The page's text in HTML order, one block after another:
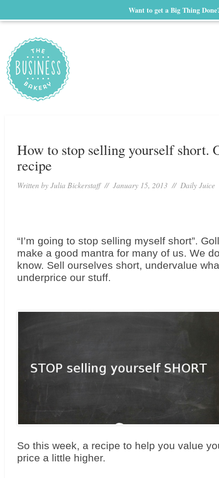
How to stop selling yourself short.
recipe
Written byJulia Bickerstaff// January 15, 2013 // Daily Juice
“I’m going to stop selling myself short”.
make a good mantra for many of us. We
know. Sell ourselves short, undervalue
underprice our stuff.
So this week, a recipe to help you value
price a little higher.
Want to get a Big Thing